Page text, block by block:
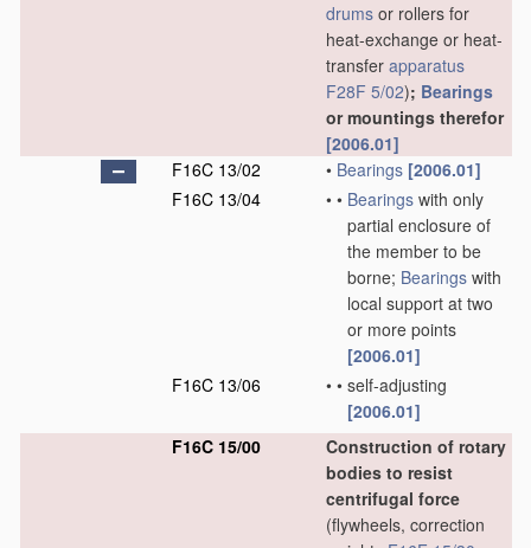
drums or rollers for
heat-exchange or heat-
transfer apparatus
F28F 5/02); Bearings
or mountings therefor
[2006.01]
F16C 13/02
• Bearings [2006.01]
F16C 13/04
• • Bearings with only
partial enclosure of
the member to be
borne; Bearings with
local support at two
or more points
[2006.01]
F16C 13/06
• • self-adjusting
[2006.01]
F16C 15/00
Construction of rotary
bodies to resist
centrifugal force
(flywheels, correction